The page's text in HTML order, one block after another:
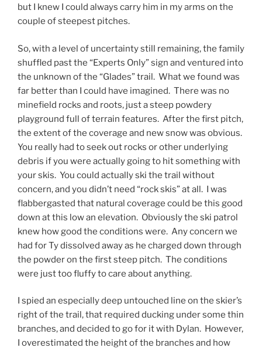
but I knew I could always carry him in my arms on the
couple of steepest pitches.
So, with a level of uncertainty still remaining, the family
shuffled past the “Experts Only” sign and ventured into
the unknown of the “Glades” trail. What we found was
far better than I could have imagined. There was no
minefield rocks and roots, just a steep powdery
playground full of terrain features. After the first pitch,
the extent of the coverage and new snow was obvious.
You really had to seek out rocks or other underlying
debris if you were actually going to hit something with
your skis. You could actually ski the trail without
concern, and you didn’t need “rock skis” at all. I was
flabbergasted that natural coverage could be this good
down at this low an elevation. Obviously the ski patrol
knew how good the conditions were. Any concern we
had for Ty dissolved away as he charged down through
the powder on the first steep pitch. The conditions
were just too fluffy to care about anything.
I spied an especially deep untouched line on the skier’s
right of the trail, that required ducking under some thin
branches, and decided to go for it with Dylan. However,
I overestimated the height of the branches and how